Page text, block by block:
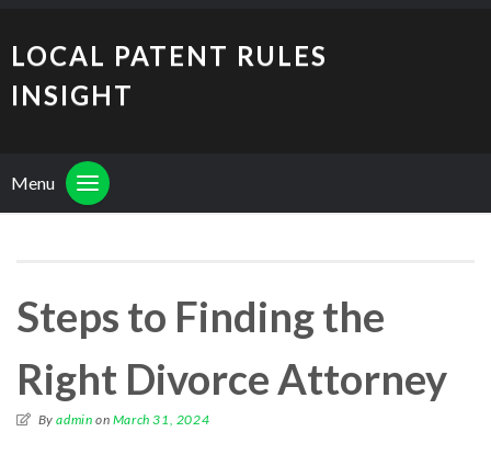
LOCAL PATENT RULES
INSIGHT
Menu
Steps to Finding the
Right Divorce Attorney
Byadmin on March 31, 2024